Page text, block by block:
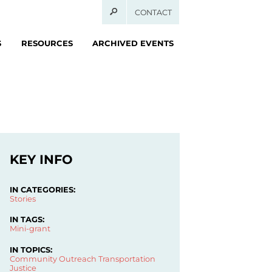
CONTACT
RESOURCES ARCHIVED EVENTS
KEY INFO
IN CATEGORIES:
Stories
IN TAGS:
Mini-grant
IN TOPICS:
Community Outreach Transportation
Justice